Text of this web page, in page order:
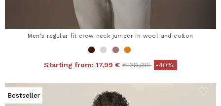
Men's regular fit crew neck jumper in wool and cotton
Starting from: 17,99 € Price reduced from
€ 29,99to-40%
Bestseller